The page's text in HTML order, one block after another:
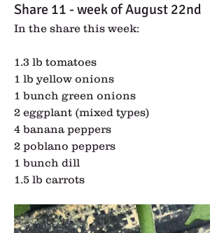
Share 11 - week of August 22nd
In the share this week:
1.3 lb tomatoes
1 lb yellow onions
1 bunch green onions
2 eggplant (mixed types)
4 banana peppers
2 poblano peppers
1 bunch dill
1.5 lb carrots